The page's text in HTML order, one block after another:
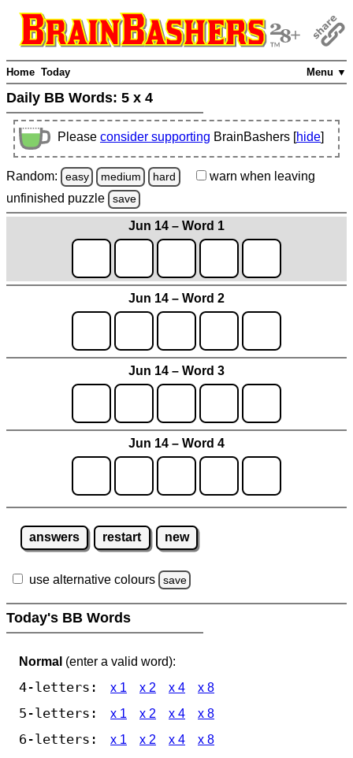
Menu ▼
Home Today
Daily BB Words: 5 x 4
Please consider supporting BrainBashers [hide]
Random: easy medium hard warn when leaving
unfinished puzzle save
Jun 14 – Word 1
Jun 14 – Word 2
Jun 14 – Word 3
Jun 14 – Word 4
answers restart new
use alternative colours save
Today's BB Words
Normal (enter a valid word):
4-letters: x 1 x 2 x 4 x 8
5-letters: x 1 x 2 x 4 x 8
6-letters: x 1 x 2 x 4 x 8